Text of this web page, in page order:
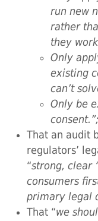
run new
rather
they
Only
existing
can’t
Only be
consent.”;
That an audit
regulators’
“strong, clear
consumers
primary legal
That “we